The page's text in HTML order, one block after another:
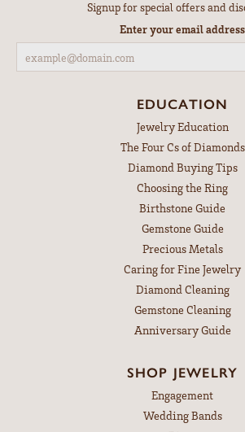
Signup for special offers and
Enter your email address
EDUCATION
Jewelry Education
The Four Cs of Diamonds
Diamond Buying Tips
Choosing the Ring
Birthstone Guide
Gemstone Guide
Precious Metals
Caring for Fine Jewelry
Diamond Cleaning
Gemstone Cleaning
Anniversary Guide
SHOP JEWELRY
Engagement
Wedding Bands